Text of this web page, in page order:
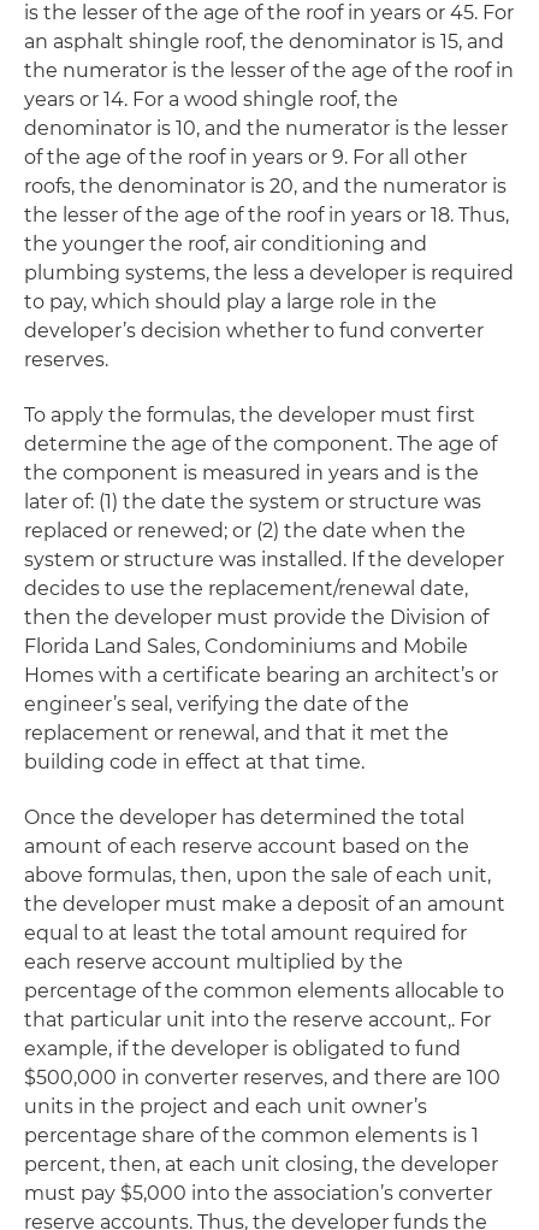
is the lesser of the age of the roof in years or 45. For
an asphalt shingle roof, the denominator is 15, and
the numerator is the lesser of the age of the roof in
years or 14. For a wood shingle roof, the
denominator is 10, and the numerator is the lesser
of the age of the roof in years or 9. For all other
roofs, the denominator is 20, and the numerator is
the lesser of the age of the roof in years or 18. Thus,
the younger the roof, air conditioning and
plumbing systems, the less a developer is required
to pay, which should play a large role in the
developer’s decision whether to fund converter
reserves.
To apply the formulas, the developer must first
determine the age of the component. The age of
the component is measured in years and is the
later of: (1) the date the system or structure was
replaced or renewed; or (2) the date when the
system or structure was installed. If the developer
decides to use the replacement/renewal date,
then the developer must provide the Division of
Florida Land Sales, Condominiums and Mobile
Homes with a certificate bearing an architect’s or
engineer’s seal, verifying the date of the
replacement or renewal, and that it met the
building code in effect at that time.
Once the developer has determined the total
amount of each reserve account based on the
above formulas, then, upon the sale of each unit,
the developer must make a deposit of an amount
equal to at least the total amount required for
each reserve account multiplied by the
percentage of the common elements allocable to
that particular unit into the reserve account,. For
example, if the developer is obligated to fund
$500,000 in converter reserves, and there are 100
units in the project and each unit owner’s
percentage share of the common elements is 1
percent, then, at each unit closing, the developer
must pay $5,000 into the association’s converter
reserve accounts. Thus, the developer funds the